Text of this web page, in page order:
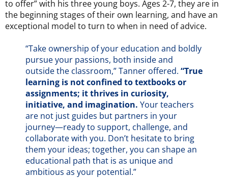
to offer” with his three young boys. Ages 2-7, they are in
the beginning stages of their own learning, and have an
exceptional model to turn to when in need of advice.
“Take ownership of your education and boldly
pursue your passions, both inside and
outside the classroom,” Tanner offered. “True
learning is not confined to textbooks or
assignments; it thrives in curiosity,
initiative, and imagination. Your teachers
are not just guides but partners in your
journey—ready to support, challenge, and
collaborate with you. Don’t hesitate to bring
them your ideas; together, you can shape an
educational path that is as unique and
ambitious as your potential.”